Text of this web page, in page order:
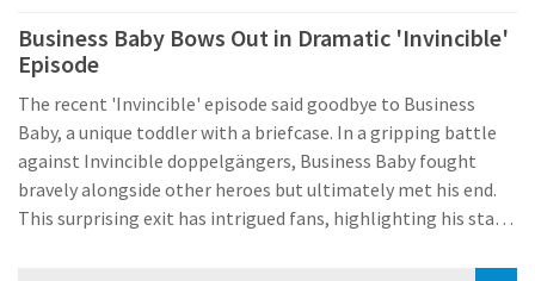
Business Baby Bows Out in Dramatic 'Invincible'
Episode
The recent 'Invincible' episode said goodbye to Business
Baby, a unique toddler with a briefcase. In a gripping battle
against Invincible doppelgängers, Business Baby fought
bravely alongside other heroes but ultimately met his end.
This surprising exit has intrigued fans, highlighting his stark